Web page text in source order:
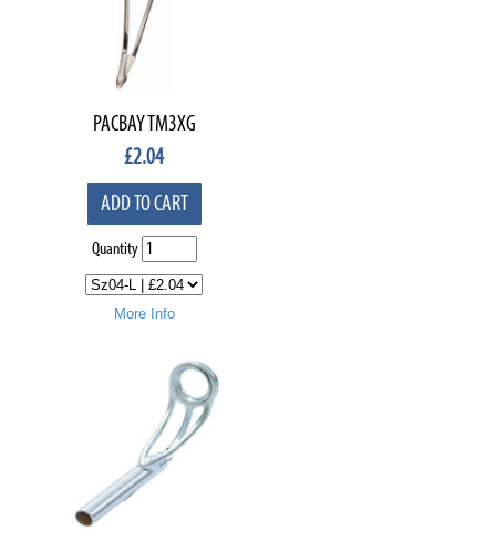
PACBAY TM3XG
£2.04
ADD TO CART
Quantity
More Info